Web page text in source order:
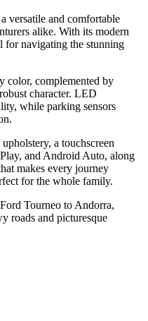
versatile and comfortable
alike. With its modern
for navigating the stunning
color, complemented by
character. LED
while parking sensors
a touchscreen
and Android Auto, along
makes every journey
for the whole family.
Tourneo to Andorra,
roads and picturesque